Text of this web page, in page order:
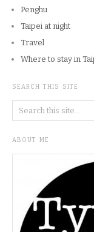
Penghu
Taipei at night
Travel
Where to stay in
SEARCH THIS SITE
ABOUT ME